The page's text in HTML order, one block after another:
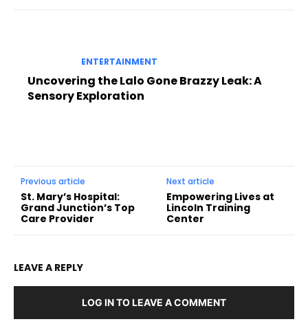
ENTERTAINMENT
Uncovering the Lalo Gone Brazzy Leak: A
Sensory Exploration
Previous article
St. Mary’s Hospital:
Grand Junction’s Top
Care Provider
Next article
Empowering Lives at
Lincoln Training
Center
LEAVE A REPLY
LOG IN TO LEAVE A COMMENT